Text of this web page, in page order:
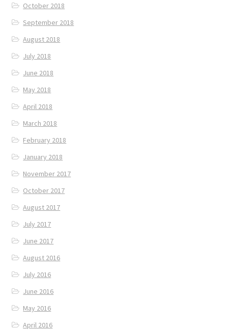
October 2018
September 2018
August 2018
July 2018
June 2018
May 2018
April 2018
March 2018
February 2018
January 2018
November 2017
October 2017
August 2017
July 2017
June 2017
August 2016
July 2016
June 2016
May 2016
April 2016